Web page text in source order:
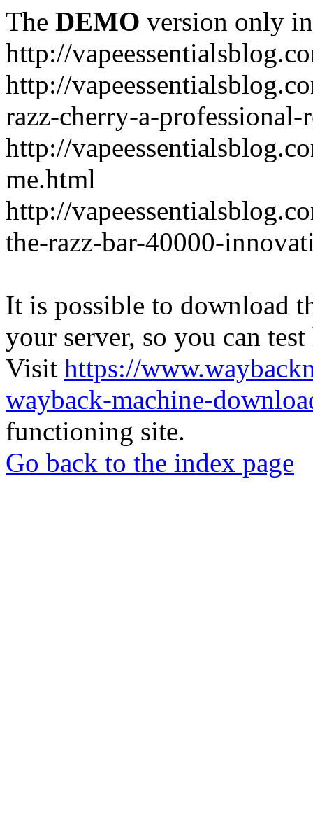
The DEMO version only
http://
http://
razz-cherry-a-
http://
me.html
http://
the-razz-bar-40000-
It is possible to download
your server, so you can
Visit https://
wayback-machine-
functioning site.
Go back to the index page